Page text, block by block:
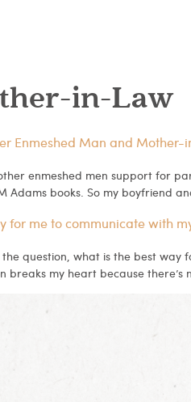
in-Law
Enmeshed Man and
enmeshed men support for
Adams books. So my boyfriend
for me to communicate with
the question, what is the best
breaks my heart because